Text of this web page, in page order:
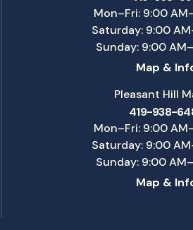
Mon–Fri: 9:00
Saturday: 9:00
Sunday: 9:00
Map &
Pleasant Hill
419-938-
Mon–Fri: 9:00
Saturday: 9:00
Sunday: 9:00
Map &